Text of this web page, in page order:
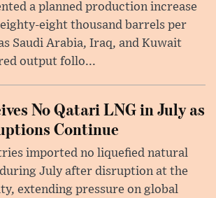
a planned production increase
eight thousand barrels per
Saudi Arabia, Iraq, and Kuwait
output follo...
No Qatari LNG in July as
Continue
imported no liquefied natural
July after disruption at the
extending pressure on global